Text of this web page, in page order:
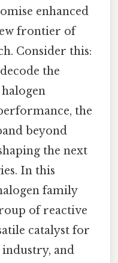
enhanced
frontier of
Consider this:
the
the
beyond
the next
In this
family
of reactive
catalyst for
industry, and